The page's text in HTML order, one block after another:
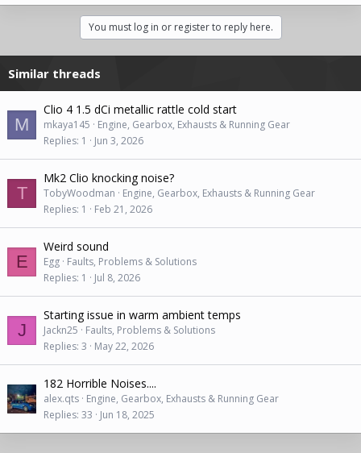
You must log in or register to reply here.
Similar threads
M
Clio 4 1.5 dCi metallic rattle cold start
mkaya145
Engine, Gearbox, Exhausts & Running Gear
Replies 1 Jun 3, 2026
T
Mk2 Clio knocking noise?
TobyWoodman
Engine, Gearbox, Exhausts & Running Gear
Replies 1 Feb 21, 2026
E
Weird sound
Egg Faults, Problems & Solutions
Replies 1 Jul 8, 2026
J
Starting issue in warm ambient temps
Jackn25
Faults, Problems & Solutions
Replies 3 May 22, 2026
182 Horrible Noises....
alex.qts Engine, Gearbox, Exhausts & Running Gear
Replies 33 Jun 18, 2025